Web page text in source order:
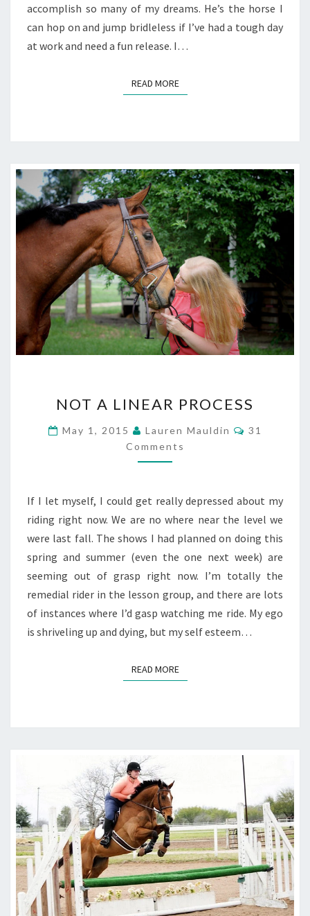
accomplish so many of my dreams. He’s the horse I
can hop on and jump bridleless if I’ve had a tough day
at work and need a fun release. I…
READ MOREREAD MORE
A
PROCESS
NOT A LINEAR PROCESS
May 1, 2015 Lauren Mauldin Comments
31
Comments
If I let myself, I could get really depressed about my
riding right now. We are no where near the level we
were last fall. The shows I had planned on doing this
spring and summer (even the one next week) are
seeming out of grasp right now. I’m totally the
remedial rider in the lesson group, and there are lots
of instances where I’d gasp watching me ride. My ego
is shriveling up and dying, but my self esteem…
READ MOREREAD MORE